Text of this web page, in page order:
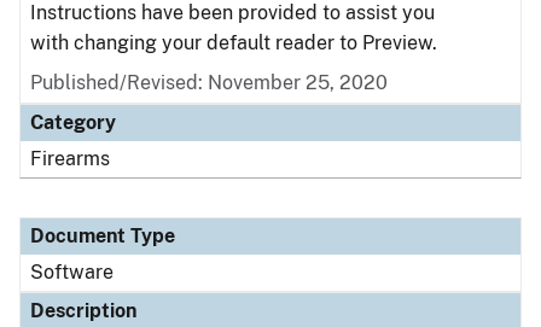
Instructions have been provided to assist you
with changing your default reader to Preview.
Published/Revised: November 25, 2020
Category
Firearms
Document Type
Software
Description